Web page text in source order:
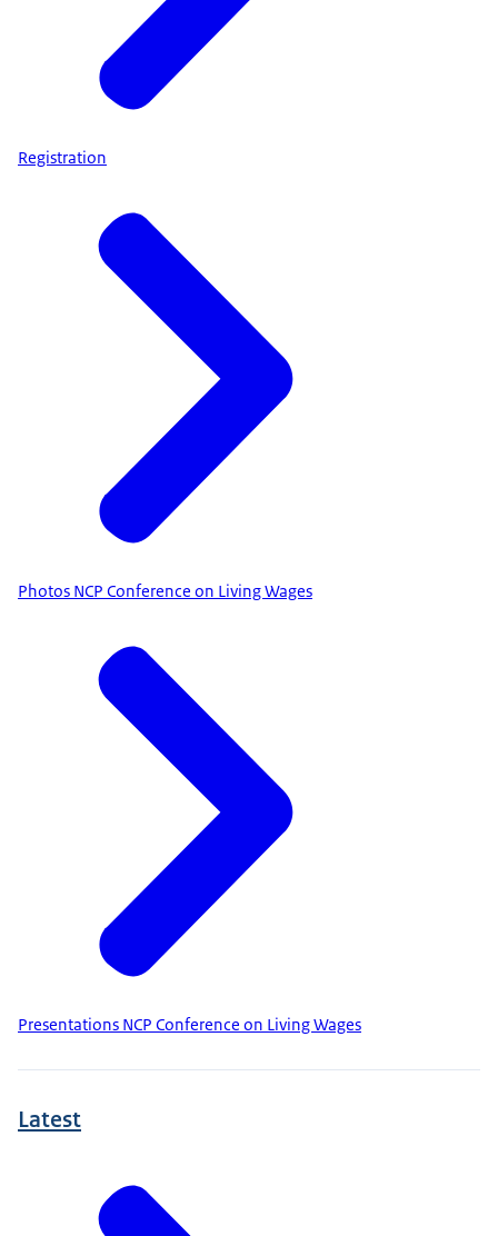
Registration
Photos NCP Conference on Living Wages
Presentations NCP Conference on Living Wages
Latest